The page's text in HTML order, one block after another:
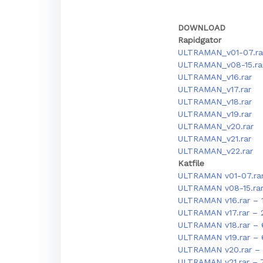
DOWNLOAD
Rapidgator
ULTRAMAN_v01-
ULTRAMAN_v08-
ULTRAMAN_v16.rar
ULTRAMAN_v17.rar
ULTRAMAN_v18.rar
ULTRAMAN_v19.rar
ULTRAMAN_v20.rar
ULTRAMAN_v21.rar
ULTRAMAN_v22.rar
Katfile
ULTRAMAN v01-
ULTRAMAN v08-
ULTRAMAN v16.rar –
ULTRAMAN v17.rar –
ULTRAMAN v18.rar –
ULTRAMAN v19.rar –
ULTRAMAN v20.rar –